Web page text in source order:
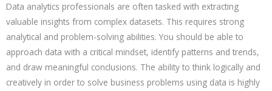
Data analytics professionals are often tasked with extracting
valuable insights from complex datasets. This requires strong
analytical and problem-solving abilities. You should be able to
approach data with a critical mindset, identify patterns and trends,
and draw meaningful conclusions. The ability to think logically and
creatively in order to solve business problems using data is highly